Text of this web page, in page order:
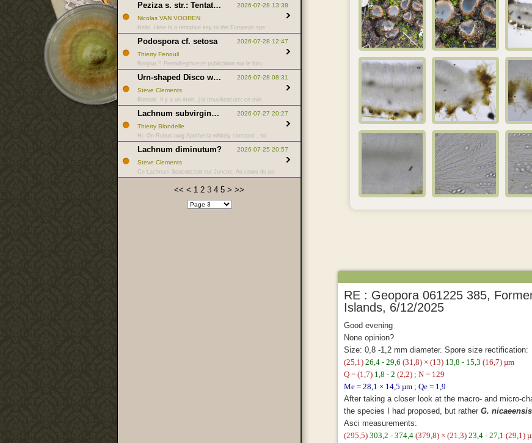
2026-07-28 13:38
Peziza s. str.: Tentative key to European species
Nicolas VAN VOOREN
Hello. Here is a tentative key to the European spe
2026-07-28 12:47
Podospora cf. setosa
Thierry Fenouil
Bonjour !! Premi&egrave;re publication sur le foru
2026-07-28 08:31
Urn-shaped Disco with rough hairs
Steve Clements
Bonsoir, Il y a un mois, j'ai trouv&eacute; ce min
2026-07-27 20:27
Lachnum subvirgineum vs impudicum
Thierry Blondelle
Hi, On Rubus twig Apothecia whitely constant , sti
2026-07-25 20:57
Lachnum diminutum?
Steve Clements
Ce Lachnum &eacute;tait sur Juncus. Au cours du pa
<< < 1 2 3 4 5 > >>
RE : Geopora 061225 385,
Islands, 6/12/2025
Good evening
None opinion?
Size: 0,8 -1,2 mm diameter. Spore size rectification:
(25,1) 26,4 - 29,6 (31,8) × (13) 13,8 - 15,3 (16,7) µm
Q = (1,7) 1,8 - 2 (2,2) ; N = 129
Me = 28,1 × 14,5 µm ; Qe = 1,9
After taking a closer look at the macro- and micro-
the species I had proposed, but rather G. nicaeensis
Asci measurements:
(295,5) 303,2 - 374,4 (379,8) × (21,3) 23,4 - 27,1 (29,1)